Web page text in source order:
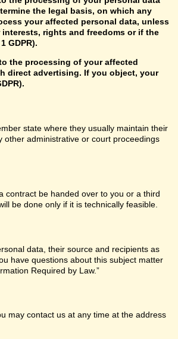
the legal basis, on which any
your affected personal data, unless
rights and freedoms or if the
GDPR).
the processing of your affected
direct advertising. If you object, your
state where they usually maintain their
administrative or court proceedings
contract be handed over to you or a third
be done only if it is technically feasible.
data, their source and recipients as
have questions about this subject matter
Required by Law.”
may contact us at any time at the address